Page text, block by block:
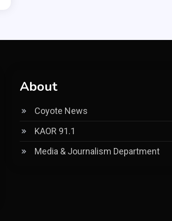
About
Coyote News
KAOR 91.1
Media & Journalism Department